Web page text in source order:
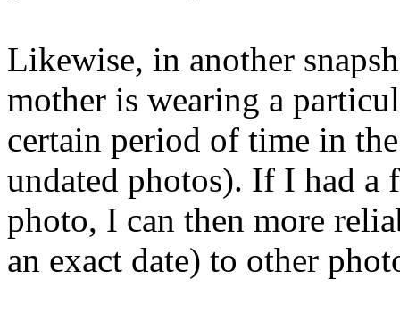
Likewise, in another
mother is wearing a
certain period of time in
undated photos). If I had a
photo, I can then more
an exact date) to other